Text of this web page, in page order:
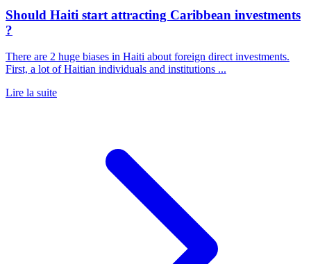
Should Haiti start attracting Caribbean investments
?
There are 2 huge biases in Haiti about foreign direct investments.
First, a lot of Haitian individuals and institutions ...
Lire la suite